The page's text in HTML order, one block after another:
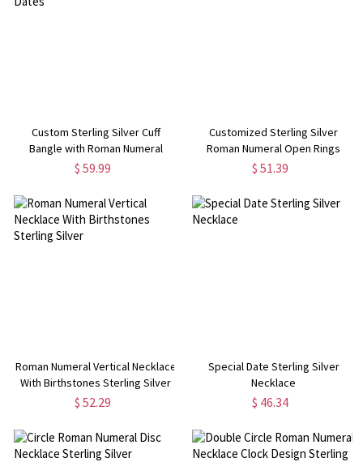
Custom Sterling Silver Cuff
Bangle with Roman Numeral
Dates
$ 59.99
Customized Sterling Silver
Roman Numeral Open Rings
$ 51.39
Roman Numeral Vertical Necklace
With Birthstones Sterling Silver
$ 52.29
Special Date Sterling Silver
Necklace
$ 46.34